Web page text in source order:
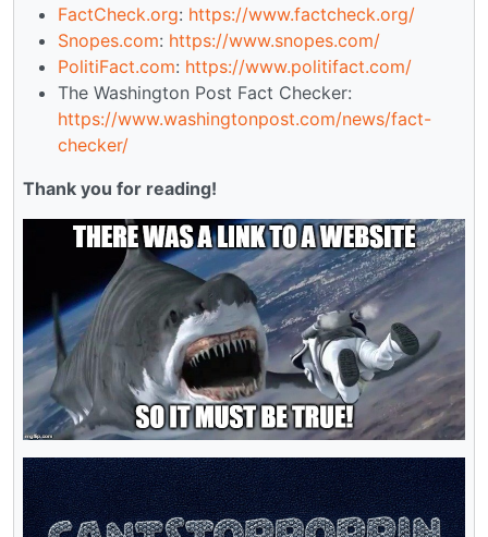
FactCheck.org: https://www.factcheck.org/
Snopes.com: https://www.snopes.com/
PolitiFact.com: https://www.politifact.com/
The Washington Post Fact Checker:
https://www.washingtonpost.com/news/fact-
checker/
Thank you for reading!